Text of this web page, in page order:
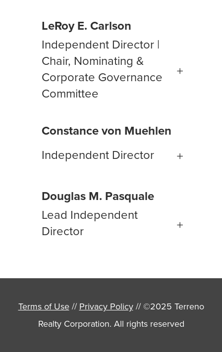
LeRoy E. Carlson
Independent Director |
Chair, Nominating &
Corporate Governance
Committee
Constance von Muehlen
Independent Director
Douglas M. Pasquale
Lead Independent
Director
Terms of Use//Privacy Policy// ©2025 Terreno
Realty Corporation. All rights reserved